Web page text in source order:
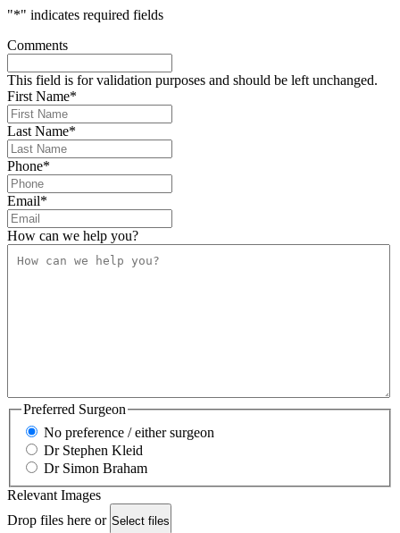
"*" indicates required fields
Comments
This field is for validation purposes and should be left unchanged.
First Name*
Last Name*
Phone*
Email*
How can we help you?
Preferred Surgeon
No preference / either surgeon
Dr Stephen Kleid
Dr Simon Braham
Relevant Images
Drop files here or Select files